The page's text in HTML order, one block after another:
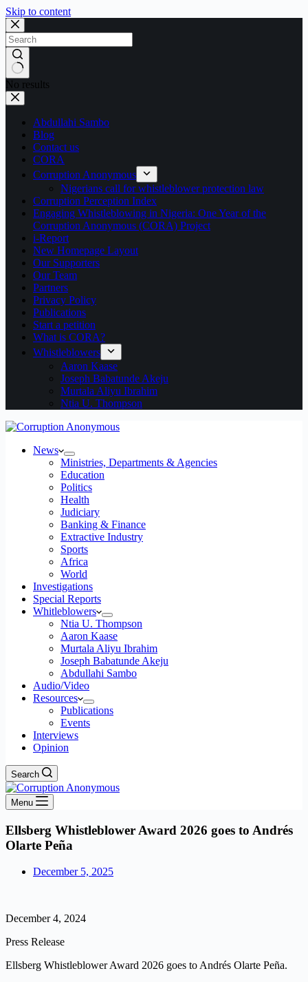
Skip to content
No results
Abdullahi Sambo
Blog
Contact us
CORA
Corruption Anonymous
Nigerians call for whistleblower protection law
Corruption Perception Index
Engaging Whistleblowing in Nigeria: One Year of the
Corruption Anonymous (CORA) Project
i-Report
New Homepage Layout
Our Supporters
Our Team
Partners
Privacy Policy
Publications
Start a petition
What is CORA?
Whistleblowers
Aaron Kaase
Joseph Babatunde Akeju
Murtala Aliyu Ibrahim
Ntia U. Thompson
News
Ministries, Departments & Agencies
Education
Politics
Health
Judiciary
Banking & Finance
Extractive Industry
Sports
Africa
World
Investigations
Special Reports
Whitleblowers
Ntia U. Thompson
Aaron Kaase
Murtala Aliyu Ibrahim
Joseph Babatunde Akeju
Abdullahi Sambo
Audio/Video
Resources
Publications
Events
Interviews
Opinion
Search
Menu
Ellsberg Whistleblower Award 2026 goes to Andrés
Olarte Peña
December 5, 2025
December 4, 2024
Press Release
Ellsberg WhistleblowerAward 2026 goes toAndrés Olarte Peña.